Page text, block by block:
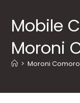
Mobile
Moroni
> Moroni